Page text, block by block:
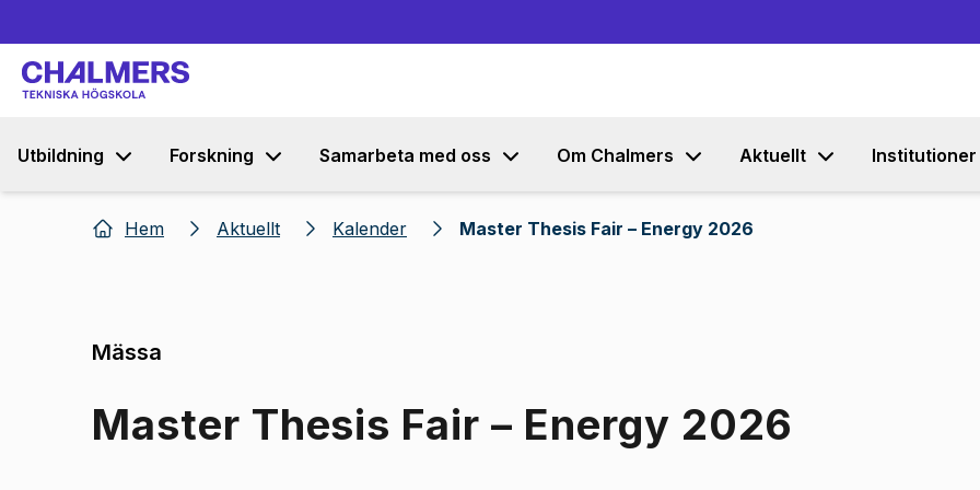
Utbildning Forskning Samarbeta med oss Om Chalmers Aktuellt Institutioner
Hem Aktuellt Kalender Master Thesis Fair – Energy 2026
Mässa
Master Thesis Fair – Energy 2026